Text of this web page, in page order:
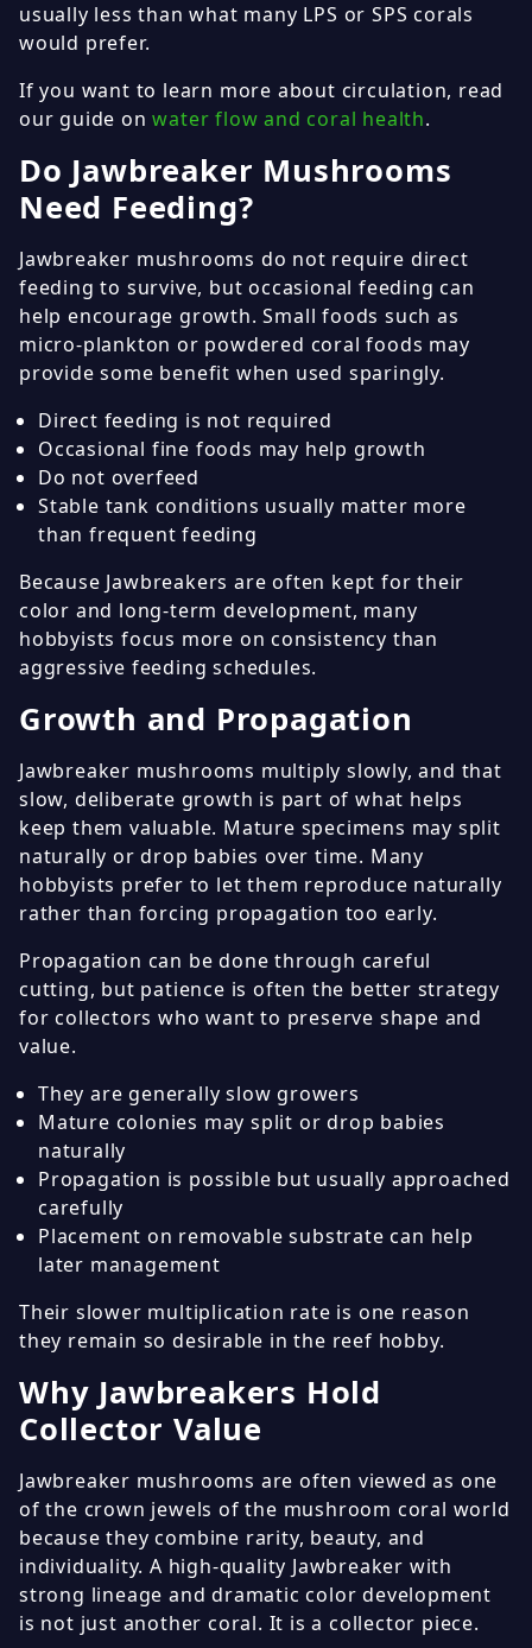
usually less than what many LPS or SPS corals
would prefer.
If you want to learn more about circulation, read
our guide onwater flow and coral health.
Do Jawbreaker Mushrooms
Need Feeding?
Jawbreaker mushrooms do not require direct
feeding to survive, but occasional feeding can
help encourage growth. Small foods such as
micro-plankton or powdered coral foods may
provide some benefit when used sparingly.
Direct feeding is not required
Occasional fine foods may help growth
Do not overfeed
Stable tank conditions usually matter more
than frequent feeding
Because Jawbreakers are often kept for their
color and long-term development, many
hobbyists focus more on consistency than
aggressive feeding schedules.
Growth and Propagation
Jawbreaker mushrooms multiply slowly, and that
slow, deliberate growth is part of what helps
keep them valuable. Mature specimens may split
naturally or drop babies over time. Many
hobbyists prefer to let them reproduce naturally
rather than forcing propagation too early.
Propagation can be done through careful
cutting, but patience is often the better strategy
for collectors who want to preserve shape and
value.
They are generally slow growers
Mature colonies may split or drop babies
naturally
Propagation is possible but usually approached
carefully
Placement on removable substrate can help
later management
Their slower multiplication rate is one reason
they remain so desirable in the reef hobby.
Why Jawbreakers Hold
Collector Value
Jawbreaker mushrooms are often viewed as one
of the crown jewels of the mushroom coral world
because they combine rarity, beauty, and
individuality. A high-quality Jawbreaker with
strong lineage and dramatic color development
is not just another coral. It is a collector piece.